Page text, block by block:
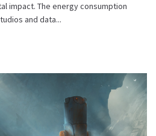
impact. The energy consumption
and data...